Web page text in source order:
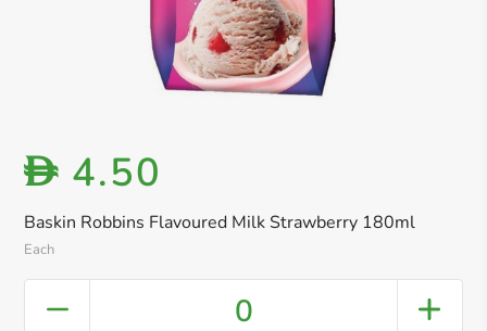
Baskin Robbins Flavoured Milk Strawberry 180ml
Each
D 4.50
0